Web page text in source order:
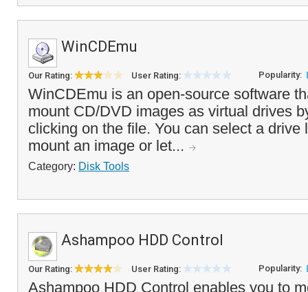
WinCDEmu
Our Rating: User Rating: Popularity:
WinCDEmu is an open-source software
mount CD/DVD images as virtual drives
clicking on the file. You can select a drive
mount an image or let...
Category: Disk Tools
Ashampoo HDD Control
Our Rating: User Rating: Popularity:
Ashampoo HDD Control enables you to